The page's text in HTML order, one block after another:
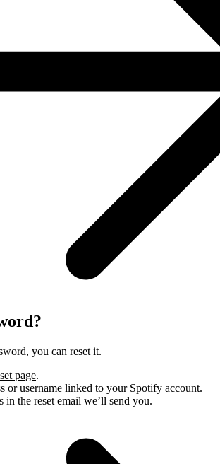
you can reset it.
page.
or username linked to your Spotify account.
the reset email we’ll send you.